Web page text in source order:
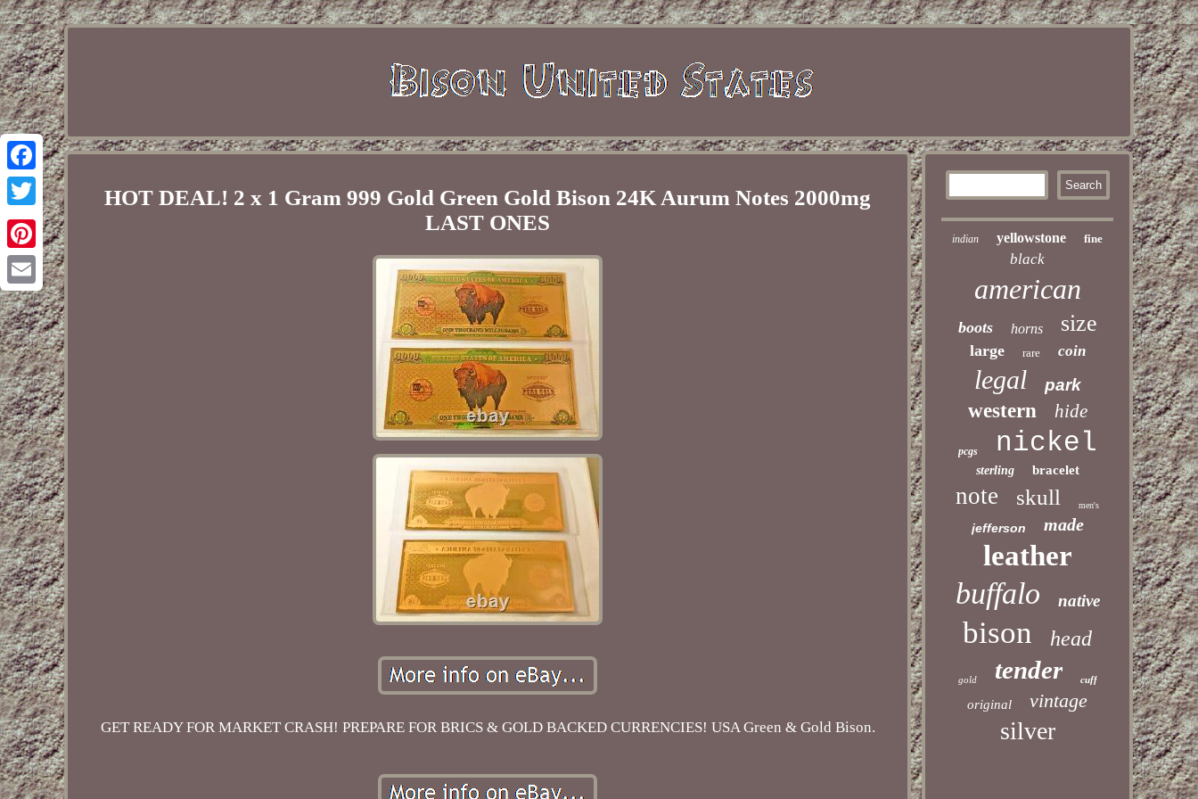
Facebook
Twitter
Pinterest
Email
HOT DEAL! 2 x 1 Gram 999 Gold Green Gold Bison 24K Aurum Notes 2000mg
LAST ONES
GET READY FOR MARKET CRASH! PREPARE FOR BRICS & GOLD BACKED CURRENCIES! USA Green & Gold Bison.
indian yellowstone fine
black
american
boots horns size
large rare coin
legal park
western hide
pcgs nickel
sterling bracelet
note skull men's
jefferson made
leather
buffalo native
bison head
gold tender cuff
original vintage
silver